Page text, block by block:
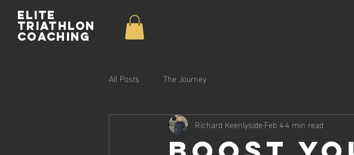
Elite
Triathlon
Coaching
All Posts The Journey
Richard Keenlyside Feb 44 min read